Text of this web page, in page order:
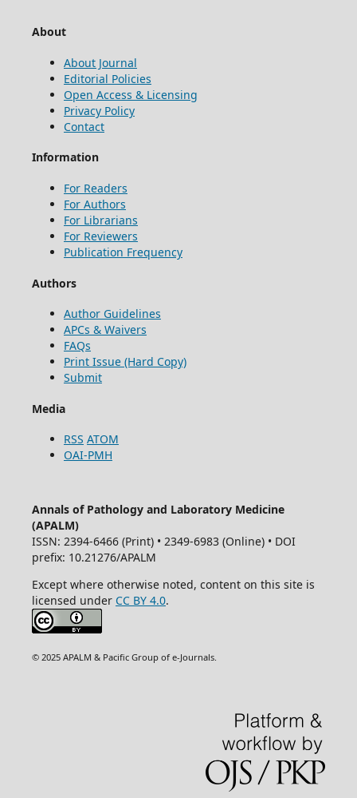
About
About Journal
Editorial Policies
Open Access & Licensing
Privacy Policy
Contact
Information
For Readers
For Authors
For Librarians
For Reviewers
Publication Frequency
Authors
Author Guidelines
APCs & Waivers
FAQs
Print Issue (Hard Copy)
Submit
Media
RSS ATOM
OAI-PMH
Annals of Pathology and Laboratory Medicine
(APALM)
ISSN: 2394-6466 (Print) • 2349-6983 (Online) • DOI
prefix: 10.21276/APALM
Except where otherwise noted, content on this site is
licensed under CC BY 4.0.
© 2025 APALM & Pacific Group of e-Journals.